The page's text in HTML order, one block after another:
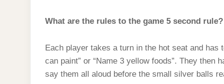
What are the rules to the game 5 second rule?
Each player takes a turn in the hot seat and has
can paint” or “Name 3 yellow foods”. They
say them all aloud before the small silver balls